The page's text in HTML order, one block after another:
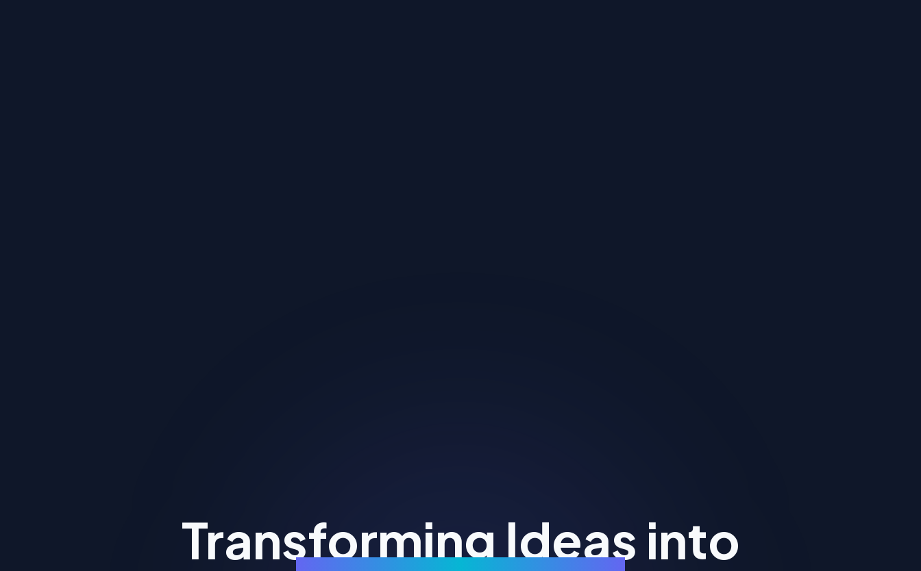
Transforming Ideas into